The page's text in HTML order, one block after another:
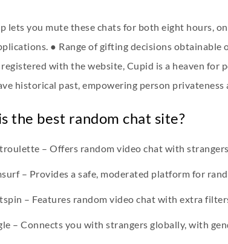
lets you mute these chats for both eight hours,
● Range of gifting decisions
registered with the website, Cupid is a heaven
historical past, empowering person
the best random chat site?
– Offers random video chat with
– Provides a safe, moderated platform for
– Features random video chat with extra
– Connects you with strangers globally, with